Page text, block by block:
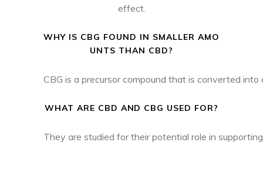
effect.
WHY IS CBG FOUND IN SMALLER AMO
UNTS THAN CBD?
CBG is a precursor compound that is converted
WHAT ARE CBD AND CBG USED FOR?
They are studied for their potential role in